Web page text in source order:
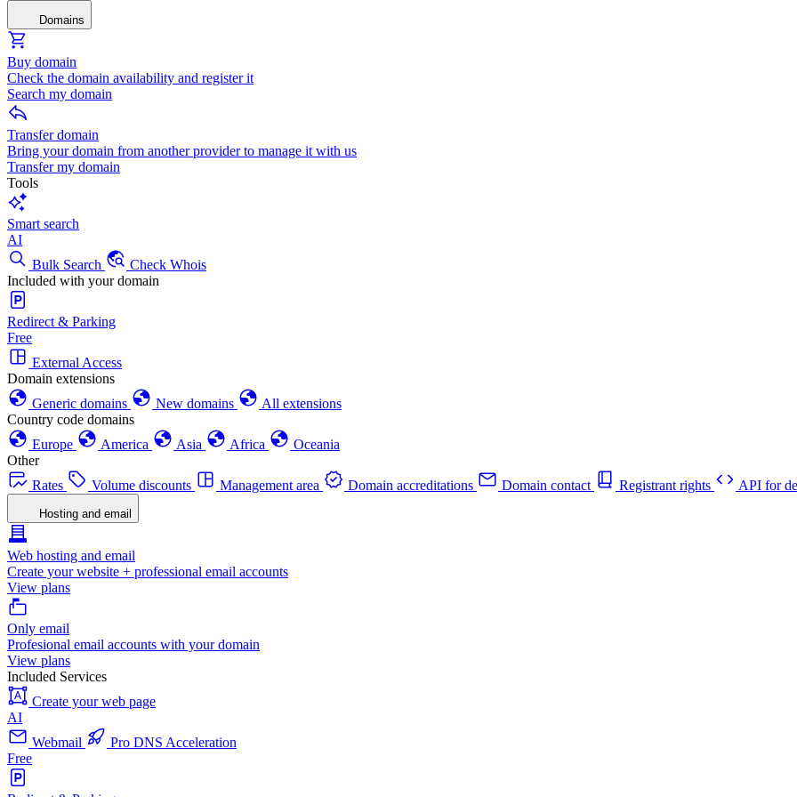
Domains
Buy domain
Check the domain availability and register it
Search my domain
Transfer domain
Bring your domain from another provider to manage it with us
Transfer my domain
Tools
Smart search
AI
Bulk Search
Check Whois
Included with your domain
Redirect & Parking
Free
External Access
Domain extensions
Generic domains
New domains
All extensions
Country code domains
Europe
America Asia Africa
Oceania
Other
Rates
Volume discounts Management area Domain accreditations Domain contact Registrant rights API for
Hosting and email
Web hosting and email
Create your website + professional email accounts
View plans
Only email
Profesional email accounts with your domain
View plans
Included Services
Create your web page
AI
Webmail
Pro DNS Acceleration
Free